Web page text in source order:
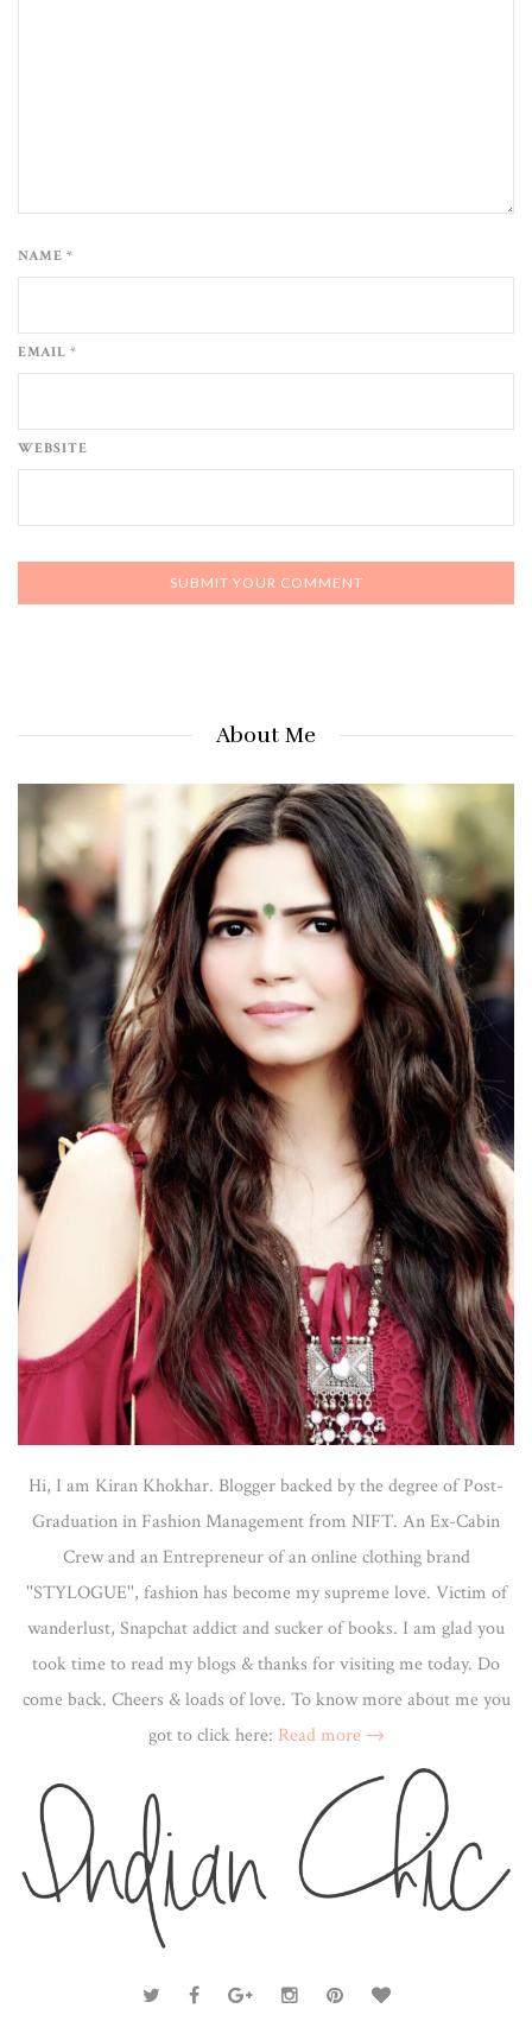
NAME *
EMAIL *
WEBSITE
About Me
Hi, I am Kiran Khokhar. Blogger backed by the degree of Post-
Graduation in Fashion Management from NIFT. An Ex-Cabin
Crew and an Entrepreneur of an online clothing brand
''STYLOGUE'', fashion has become my supreme love. Victim of
wanderlust, Snapchat addict and sucker of books. I am glad you
took time to read my blogs & thanks for visiting me today. Do
come back. Cheers & loads of love. To know more about me you
got to click here: Read more →